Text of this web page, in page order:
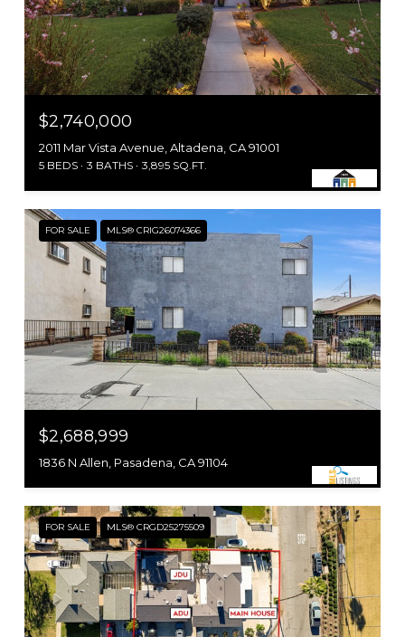
$2,740,000
2011 Mar Vista Avenue, Altadena, CA 91001
5 BEDS 3 BATHS 3,895 SQ.FT.
FOR SALE MLS® CRIG26074366
$2,688,999
1836 N Allen, Pasadena, CA 91104
FOR SALE MLS® CRGD25275509